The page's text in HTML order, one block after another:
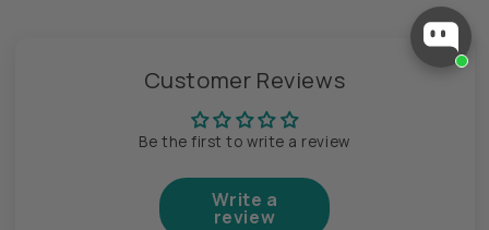
Customer Reviews
Be the first to write a review
Write a
review